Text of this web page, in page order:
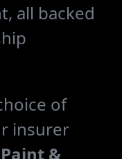
all backed
of
insurer
&